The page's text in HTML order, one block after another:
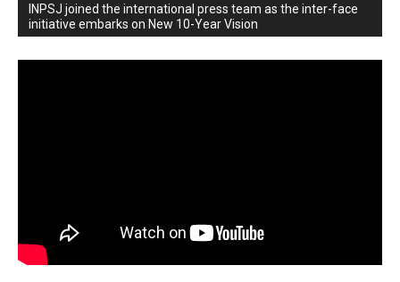
INPSJ joined the international press team as the inter-face
initiative embarks on New 10-Year Vision